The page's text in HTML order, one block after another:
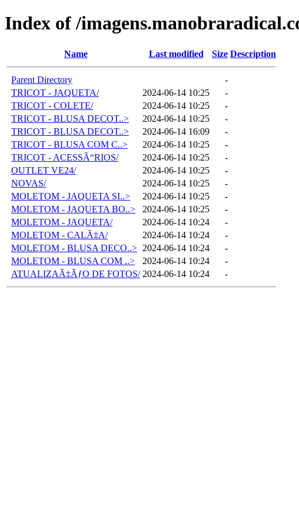
Index of /
Name Last modified Size Description
Parent Directory
-
TRICOT - JAQUETA/
2024-06-14 10:25
-
TRICOT - COLETE/
2024-06-14 10:25
-
TRICOT - BLUSA DECOT..>
2024-06-14 10:25
-
TRICOT - BLUSA DECOT..>
2024-06-14 16:09
-
TRICOT - BLUSA COM C..>
2024-06-14 10:25
-
TRICOT - ACESSÃ“RIOS/
2024-06-14 10:25
-
OUTLET VE24/
2024-06-14 10:25
-
NOVAS/
2024-06-14 10:25
-
MOLETOM - JAQUETA SI..>
2024-06-14 10:25
-
MOLETOM - JAQUETA BO..>
2024-06-14 10:25
-
MOLETOM - JAQUETA/
2024-06-14 10:24
-
MOLETOM - CALÃ‡A/
2024-06-14 10:24
-
MOLETOM - BLUSA DECO..> 2024-06-14 10:24
-
MOLETOM - BLUSA COM ..>
2024-06-14 10:24
-
ATUALIZAÃ‡ÃƒO DE FOTOS/ 2024-06-14 10:24 -